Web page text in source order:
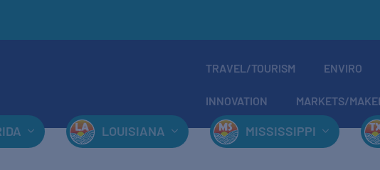
TRAVEL/TOURISM ENVIRO
INNOVATION MARKETS/
LOUISIANA MISSISSIPPI